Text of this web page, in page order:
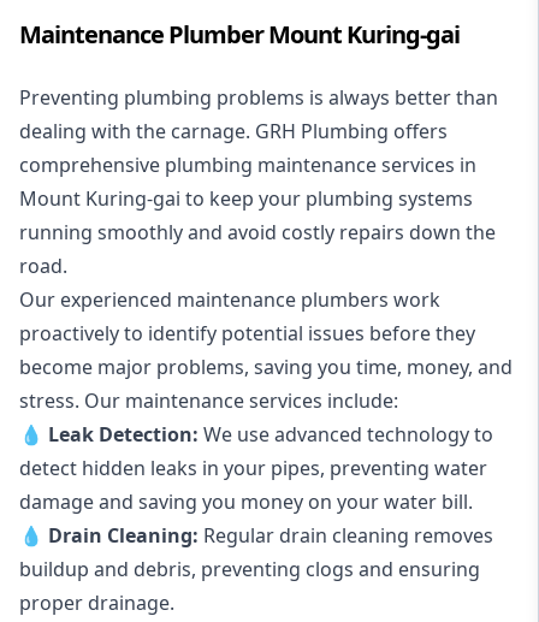
Maintenance Plumber Mount Kuring-gai
Preventing plumbing problems is always better than
dealing with the carnage. GRH Plumbing offers
comprehensive plumbing maintenance services in
Mount Kuring-gai to keep your plumbing systems
running smoothly and avoid costly repairs down the
road.
Our experienced maintenance plumbers work
proactively to identify potential issues before they
become major problems, saving you time, money, and
stress. Our maintenance services include:
💧 Leak Detection: We use advanced technology to
detect hidden leaks in your pipes, preventing water
damage and saving you money on your water bill.
💧 Drain Cleaning: Regular drain cleaning removes
buildup and debris, preventing clogs and ensuring
proper drainage.